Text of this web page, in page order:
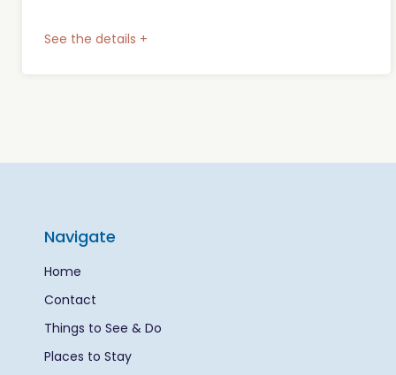
See the details +
Navigate
Home
Contact
Things to See & Do
Places to Stay